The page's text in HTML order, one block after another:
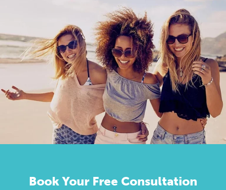
Book Your Free Consultation